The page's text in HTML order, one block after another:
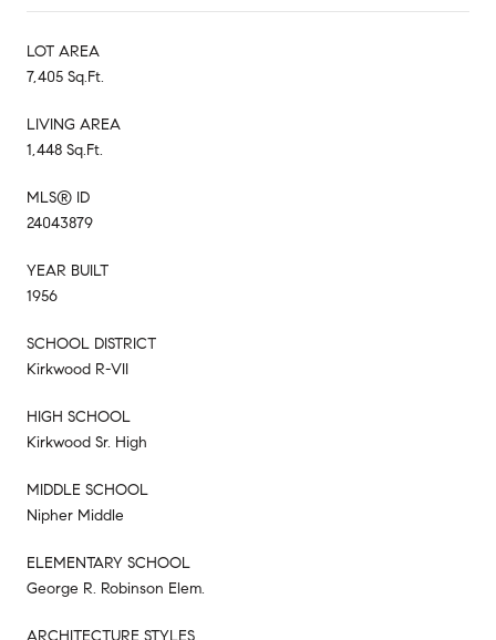
LOT AREA
7,405 Sq.Ft.
LIVING AREA
1,448 Sq.Ft.
MLS® ID
24043879
YEAR BUILT
1956
SCHOOL DISTRICT
Kirkwood R-VII
HIGH SCHOOL
Kirkwood Sr. High
MIDDLE SCHOOL
Nipher Middle
ELEMENTARY SCHOOL
George R. Robinson Elem.